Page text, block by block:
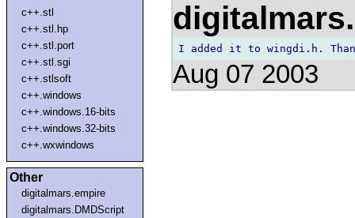
c++.stl
c++.stl.hp
c++.stl.port
c++.stl.sgi
c++.stlsoft
c++.windows
c++.windows.16-bits
c++.windows.32-bits
c++.wxwindows
Other
digitalmars.empire
digitalmars.DMDScript
Aug 07 2003